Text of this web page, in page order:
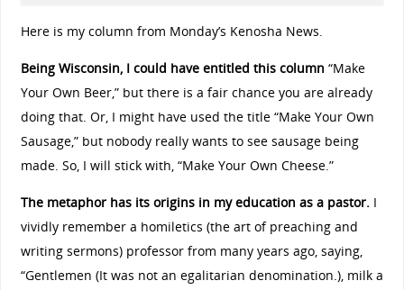
Here is my column from Monday’s Kenosha News.
Being Wisconsin, I could have entitled this column “Make
Your Own Beer,” but there is a fair chance you are already
doing that. Or, I might have used the title “Make Your Own
Sausage,” but nobody really wants to see sausage being
made. So, I will stick with, “Make Your Own Cheese.”
The metaphor has its origins in my education as a pastor.I
vividly remember a homiletics (the art of preaching and
writing sermons) professor from many years ago, saying,
“Gentlemen (It was not an egalitarian denomination.), milk a